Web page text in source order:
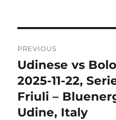
navigation
PREVIOUS
Previous
post:
Udinese vs
2025-11-22,
Friuli –
Udine, Italy